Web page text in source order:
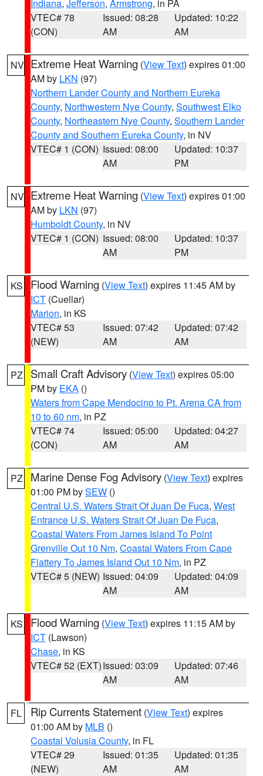
Indiana, Jefferson, Armstrong, in PA
VTEC# 78
(CON)
Issued: 08:28
AM
Updated: 10:22
AM
NV Extreme Heat Warning (View Text) expires 01:00
AM by LKN (97)
Northern Lander County and Northern Eureka
County, Northwestern Nye County, Southwest Elko
County, Northeastern Nye County, Southern Lander
County and Southern Eureka County, in NV
VTEC# 1 (CON) Issued: 08:00
AM
Updated: 10:37
PM
NV Extreme Heat Warning (View Text) expires 01:00
AM by LKN (97)
Humboldt County, in NV
VTEC# 1 (CON) Issued: 08:00
AM
Updated: 10:37
PM
KS Flood Warning (View Text) expires 11:45 AM by
ICT (Cuellar)
Marion, in KS
VTEC# 53
(NEW)
Issued: 07:42
AM
Updated: 07:42
AM
PZ Small Craft Advisory (View Text) expires 05:00
PM by EKA ()
Waters from Cape Mendocino to Pt. Arena CA from
10 to 60 nm, in PZ
VTEC# 74
(CON)
Issued: 05:00
AM
Updated: 04:27
AM
PZ Marine Dense Fog Advisory (View Text) expires
01:00 PM bySEW ()
Central U.S. Waters Strait Of Juan De Fuca, West
Entrance U.S. Waters Strait Of Juan De Fuca,
Coastal Waters From James Island To Point
Grenville Out 10 Nm, Coastal Waters From Cape
Flattery To James Island Out 10 Nm, in PZ
VTEC# 5 (NEW) Issued: 04:09
AM
Updated: 04:09
AM
KS Flood Warning (View Text) expires 11:15 AM by
ICT (Lawson)
Chase, in KS
VTEC# 52 (EXT)Issued: 03:09
AM
Updated: 07:46
AM
FL Rip Currents Statement (View Text) expires
01:00 AM by MLB ()
Coastal Volusia County, in FL
VTEC# 29
(NEW)
Issued: 01:35
AM
Updated: 01:35
AM